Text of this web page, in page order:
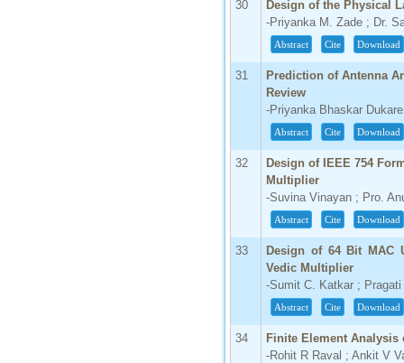
30
Design of the Physical
-Priyanka M. Zade ; Dr.
Abstract Cite Download
31
Prediction of Antenna
Review
-Priyanka Bhaskar
Abstract Cite Download
32
Design of IEEE 754
Multiplier
-Suvina Vinayan ; Pro.
Abstract Cite Download
33
Design of 64 Bit MAC
Vedic Multiplier
-Sumit C. Katkar ;
Abstract Cite Download
34
Finite Element Analysis
-Rohit R Raval ; Ankit V